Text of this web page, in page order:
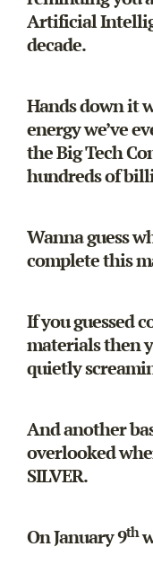
Artificial
decade.
Hands down it
energy we’ve
the Big Tech
hundreds of
Wanna guess
complete this
If you guessed
materials then
quietly
And another
overlooked
SILVER.
On January 9th